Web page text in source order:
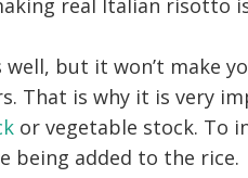
but it won’t make
That is why it is very
or vegetable stock. To
being added to the rice.